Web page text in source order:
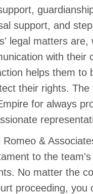
support, and
legal matters
with their
helps them to
their rights.
for always
&
to the
No matter the
proceeding, you